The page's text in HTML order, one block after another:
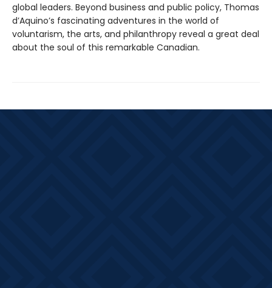
global leaders. Beyond business and public policy, Thomas
d’Aquino’s fascinating adventures in the world of
voluntarism, the arts, and philanthropy reveal a great deal
about the soul of this remarkable Canadian.